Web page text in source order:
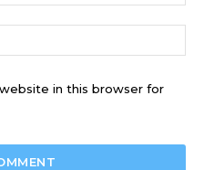
in this browser for